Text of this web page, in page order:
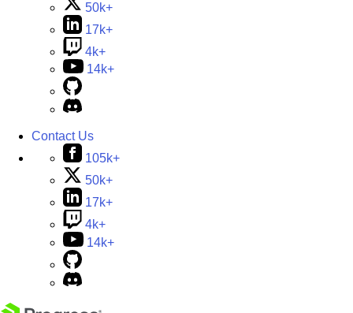
50k+
17k+
4k+
14k+
Contact Us
105k+
50k+
17k+
4k+
14k+